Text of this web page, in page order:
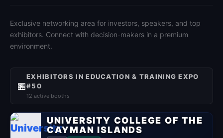
Exclusive networking area for investors, speakers, and top
exhibitors. Connect with decision-makers in a premium
environment.
🏪
EXHIBITORS IN EDUCATION & TRAINING EXPO
#50
12 active booths
UNIVERSITY COLLEGE OF THE
CAYMAN ISLANDS